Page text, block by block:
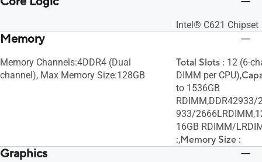
Intel® C621 Chipset
Memory
Memory Channels:4DDR4 (Dual
channel), Max Memory Size:128GB
Total Slots : 12 (6-
DIMM per CPU),
to 1536GB
RDIMM,DDR42933/
933/
16GB RDIMM/
:,Memory Size :
Graphics